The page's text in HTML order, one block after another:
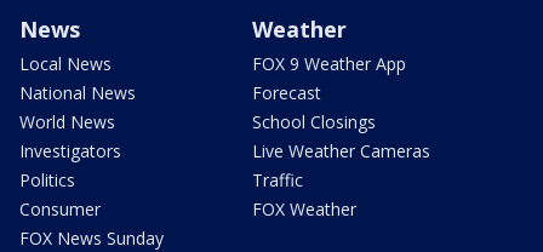
News
Local News
National News
World News
Investigators
Politics
Consumer
FOX News Sunday
Weather
FOX 9 Weather App
Forecast
School Closings
Live Weather Cameras
Traffic
FOX Weather